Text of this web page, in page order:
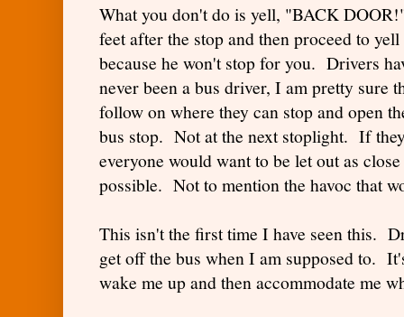
What you don't do is yell, "BACK
feet after the stop and then proceed to
because he won't stop for you. Drivers
never been a bus driver, I am pretty sure
follow on where they can stop and open
bus stop. Not at the next stoplight. If
everyone would want to be let out as
possible. Not to mention the havoc that
This isn't the first time I have seen this.
get off the bus when I am supposed to.
wake me up and then accommodate me